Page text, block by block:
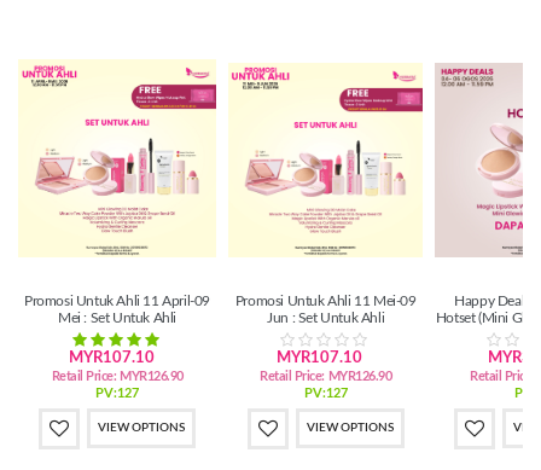
Promosi Untuk Ahli 11 April-09
Mei : Set Untuk Ahli
MYR107.10
Retail Price: MYR126.90
PV:127
VIEW OPTIONS
Promosi Untuk Ahli 11 Mei-09
Jun : Set Untuk Ahli
MYR107.10
Retail Price: MYR126.90
PV:127
VIEW OPTIONS
Happy Deals
Hotset (Mini
Retail Price: